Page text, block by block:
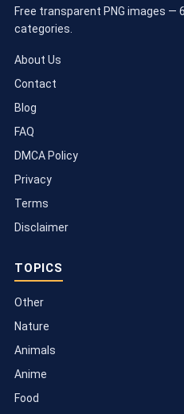
Free transparent PNG images —
categories.
About Us
Contact
Blog
FAQ
DMCA Policy
Privacy
Terms
Disclaimer
TOPICS
Other
Nature
Animals
Anime
Food